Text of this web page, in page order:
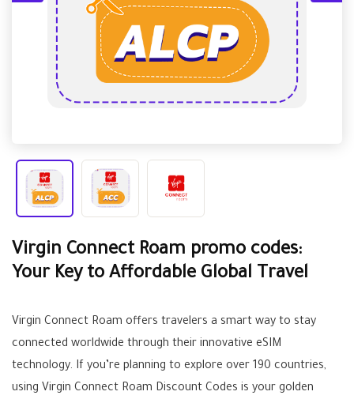
Virgin Connect Roam promo codes:
Your Key to Affordable Global Travel
Virgin Connect Roam offers travelers a smart way to stay
connected worldwide through their innovative eSIM
technology. If you’re planning to explore over 190 countries,
using Virgin Connect Roam Discount Codes is your golden